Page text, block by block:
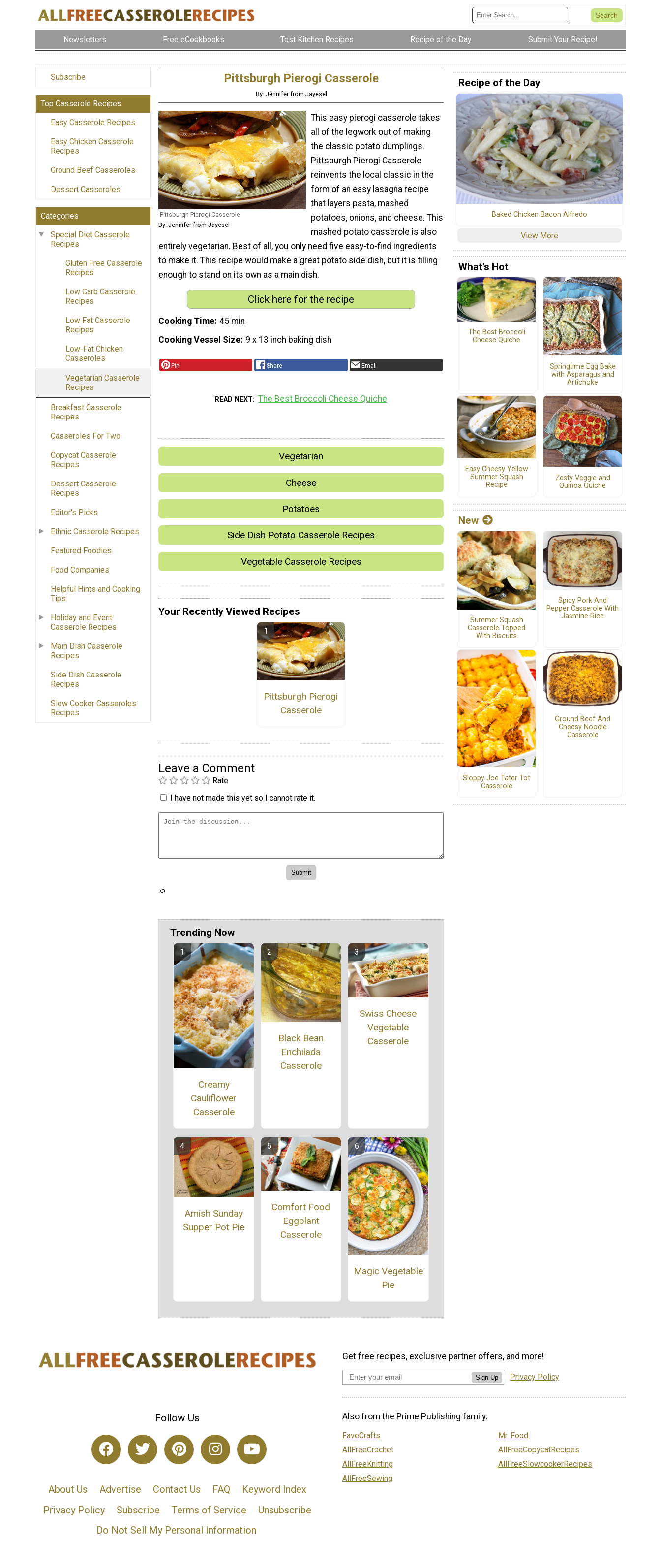
Newsletters Free eCookbooks Test Kitchen Recipes Recipe of the Day Submit Your Recipe!
Subscribe
Top Casserole Recipes
Easy Casserole Recipes
Easy Chicken Casserole
Recipes
Ground Beef Casseroles
Dessert Casseroles
Categories
Special Diet Casserole
Recipes
Gluten Free Casserole
Recipes
Low Carb Casserole
Recipes
Low Fat Casserole
Recipes
Low-Fat Chicken
Casseroles
Vegetarian Casserole
Recipes
Breakfast Casserole
Recipes
Casseroles For Two
Copycat Casserole
Recipes
Dessert Casserole
Recipes
Editor's Picks
Ethnic Casserole Recipes
Featured Foodies
Food Companies
Helpful Hints and Cooking
Tips
Holiday and Event
Casserole Recipes
Main Dish Casserole
Recipes
Side Dish Casserole
Recipes
Slow Cooker Casseroles
Recipes
Pittsburgh Pierogi Casserole
By: Jennifer from Jayesel
Pittsburgh Pierogi Casserole
By: Jennifer from Jayesel
This easy pierogi casserole takes
all of the legwork out of making
the classic potato dumplings.
Pittsburgh Pierogi Casserole
reinvents the local classic in the
form of an easy lasagna recipe
that layers pasta, mashed
potatoes, onions, and cheese. This
mashed potato casserole is also
entirely vegetarian. Best of all, you only need five easy-to-find ingredients
to make it. This recipe would make a great potato side dish, but it is filling
enough to stand on its own as a main dish.
Click here for the recipe
Cooking Time 45 min
Cooking Vessel Size 9 x 13 inch baking dish
Pin Share Email
READ NEXT The Best Broccoli Cheese Quiche
Vegetarian
Cheese
Potatoes
Side Dish Potato Casserole Recipes
Vegetable Casserole Recipes
Your Recently Viewed Recipes
Pittsburgh Pierogi
Casserole
Leave a Comment
Rate
I have not made this yet so I cannot rate it.
Trending Now
Creamy
Cauliflower
Casserole
Black Bean
Enchilada
Casserole
Swiss Cheese
Vegetable
Casserole
Amish Sunday
Supper Pot Pie
Comfort Food
Eggplant
Casserole
Magic Vegetable
Pie
Recipe of the Day
Baked Chicken Bacon Alfredo
View More
What's Hot
The Best Broccoli
Cheese Quiche
Springtime Egg Bake
with Asparagus and
Artichoke
Easy Cheesy Yellow
Summer Squash
Recipe
Zesty Veggie and
Quinoa Quiche
New
Summer Squash
Casserole Topped
With Biscuits
Spicy Pork And
Pepper Casserole With
Jasmine Rice
Sloppy Joe Tater Tot
Casserole
Ground Beef And
Cheesy Noodle
Casserole
Follow Us
About Us Advertise Contact Us FAQ
Keyword Index
Privacy Policy
Subscribe Terms of Service
Unsubscribe
Do Not Sell My Personal Information
Get free recipes, exclusive partner offers, and more!
Sign Up Privacy Policy
Also from the Prime Publishing family:
FaveCrafts
AllFreeCrochet
AllFreeKnitting
AllFreeSewing
Mr. Food
AllFreeCopycatRecipes
AllFreeSlowcookerRecipes